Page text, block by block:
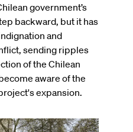
government’s
backward, but it has
and
sending ripples
of the Chilean
aware of the
expansion.